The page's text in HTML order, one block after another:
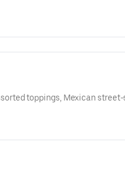
toppings, Mexican street-